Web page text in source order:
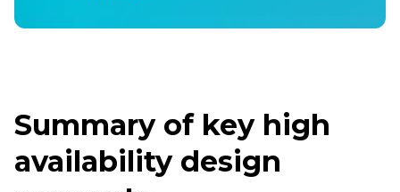
Summary of key high
availability design